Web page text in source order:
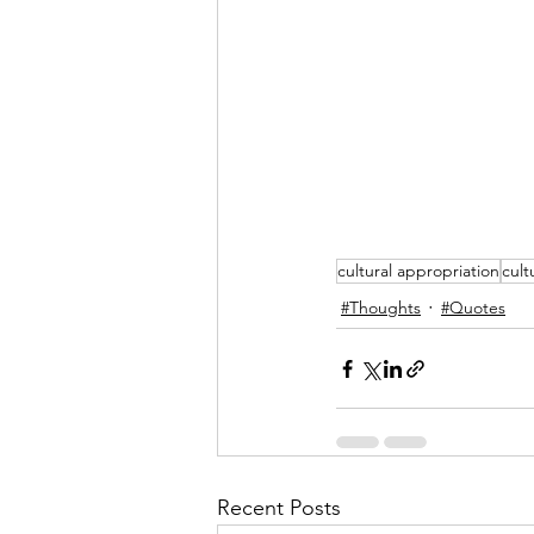
cultural appropriation
#Thoughts
#Quotes
Recent Posts